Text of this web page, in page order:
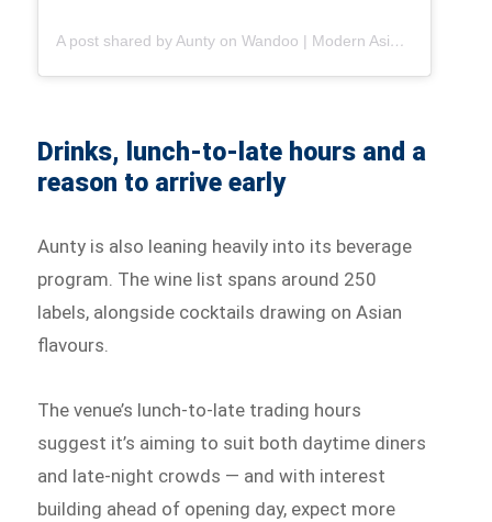
A post shared by Aunty on Wandoo | Modern Asian Dining in Brisbane (@auntyonwandoo)
Drinks, lunch-to-late hours and a
reason to arrive early
Aunty is also leaning heavily into its beverage
program. The wine list spans around 250
labels, alongside cocktails drawing on Asian
flavours.
The venue’s lunch-to-late trading hours
suggest it’s aiming to suit both daytime diners
and late-night crowds — and with interest
building ahead of opening day, expect more